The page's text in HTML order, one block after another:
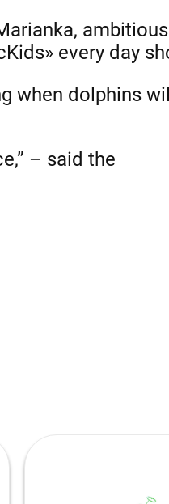
every day
when dolphins
– said the